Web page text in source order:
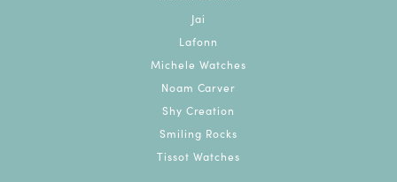
Jai
Lafonn
Michele Watches
Noam Carver
Shy Creation
Smiling Rocks
Tissot Watches